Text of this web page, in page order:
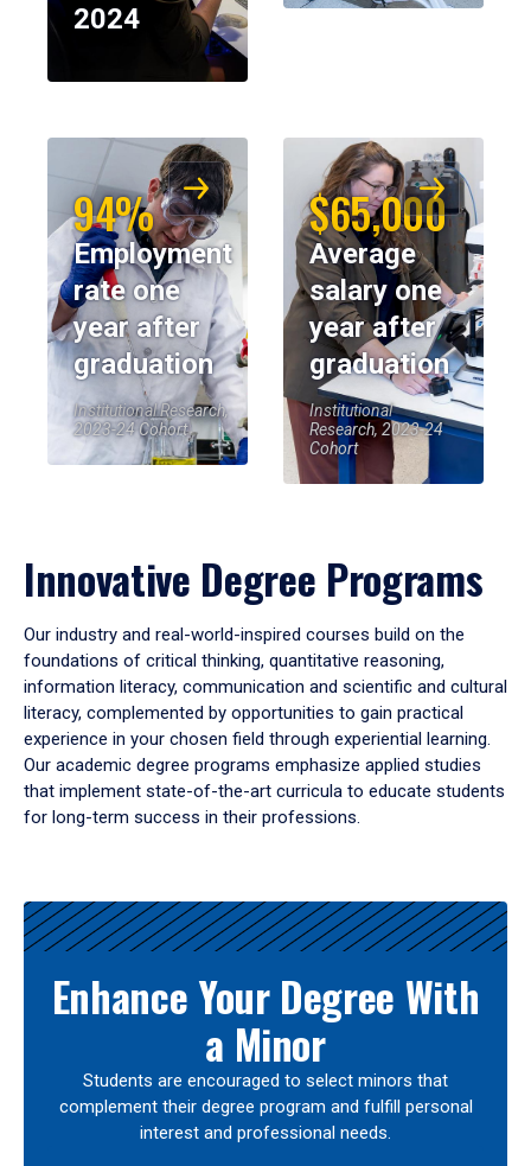
2024
94%
Employment
rate one
year after
graduation
Institutional Research,
2023-24 Cohort
$65,000
Average
salary one
year after
graduation
Institutional
Research, 2023-24
Cohort
Innovative Degree Programs
Our industry and real-world-inspired courses build on the
foundations of critical thinking, quantitative reasoning,
information literacy, communication and scientific and cultural
literacy, complemented by opportunities to gain practical
experience in your chosen field through experiential learning.
Our academic degree programs emphasize applied studies
that implement state-of-the-art curricula to educate students
for long-term success in their professions.
Results
Enhance Your Degree With
a Minor
Students are encouraged to select minors that
complement their degree program and fulfill personal
interest and professional needs.